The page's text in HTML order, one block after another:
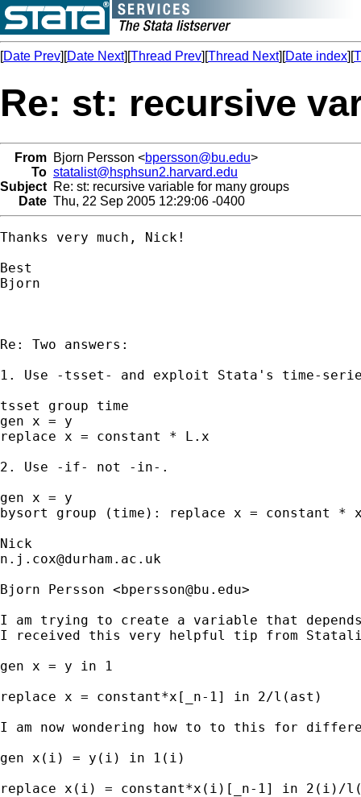
[Date Prev][Date Next][Thread Prev][Thread Next][Date index][
Re: st: recursive
From Bjorn Persson <bpersson@bu.edu>
To statalist@hsphsun2.harvard.edu
Subject Re: st: recursive variable for many groups
Date Thu, 22 Sep 2005 12:29:06 -0400
Thanks very much, Nick!
Best
Bjorn
Re: Two answers:
1. Use -tsset- and exploit Stata's time-
tsset group time
gen x = y
replace x = constant * L.x
2. Use -if- not -in-.
gen x = y
bysort group (time): replace x = constant *
n.j.cox@durham.ac.uk
Bjorn Persson <bpersson@bu.edu>
I am trying to create a variable that
I received this very helpful tip from
gen x = y in 1
replace x = constant*x[_n-1] in 2/l(ast)
I am now wondering how to to this for
gen x(i) = y(i) in 1(i)
replace x(i) = constant*x(i)[_n-1] in 2(i)/